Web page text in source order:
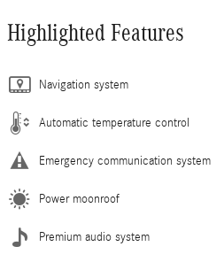
Highlighted Features
Navigation system
Automatic temperature control
Emergency communication system
Power moonroof
Premium audio system